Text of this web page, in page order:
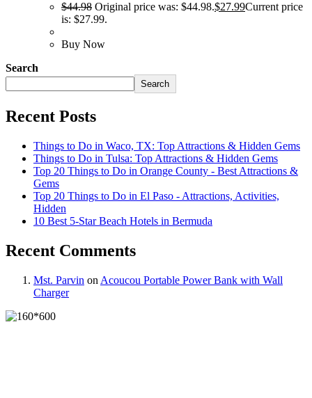
$44.98 Original price was: $44.98.$27.99Current price
is: $27.99.
Buy Now
Search
Search
Recent Posts
Things to Do in Waco, TX: Top Attractions & Hidden Gems
Things to Do in Tulsa: Top Attractions & Hidden Gems
Top 20 Things to Do in Orange County - Best Attractions &
Gems
Top 20 Things to Do in El Paso - Attractions, Activities,
Hidden
10 Best 5-Star Beach Hotels in Bermuda
Recent Comments
Mst. Parvin on Acoucou Portable Power Bank with Wall
Charger